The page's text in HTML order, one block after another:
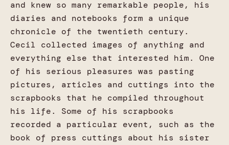
and knew so many remarkable people, his
diaries and notebooks form a unique
chronicle of the twentieth century.
Cecil collected images of anything and
everything else that interested him. One
of his serious pleasures was pasting
pictures, articles and cuttings into the
scrapbooks that he compiled throughout
his life. Some of his scrapbooks
recorded a particular event, such as the
book of press cuttings about his sister